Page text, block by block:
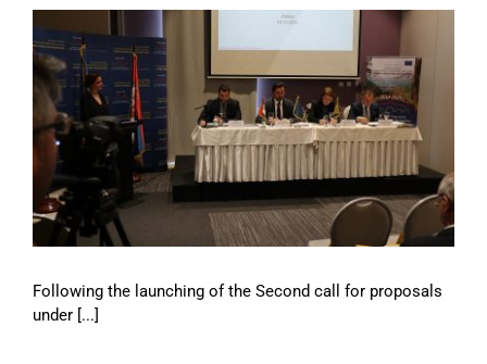
Following the launching of the Second call for proposals
under [...]